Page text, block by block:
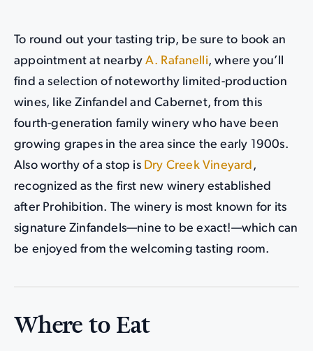
To round out your tasting trip, be sure to book an
appointment at nearbyA. Rafanelli, where you’ll
find a selection of noteworthy limited-production
wines, like Zinfandel and Cabernet, from this
fourth-generation family winery who have been
growing grapes in the area since the early 1900s.
Also worthy of a stop is Dry Creek Vineyard ,
recognized as the first new winery established
after Prohibition. The winery is most known for its
signature Zinfandels—nine to be exact!—which can
be enjoyed from the welcoming tasting room.
Where to Eat